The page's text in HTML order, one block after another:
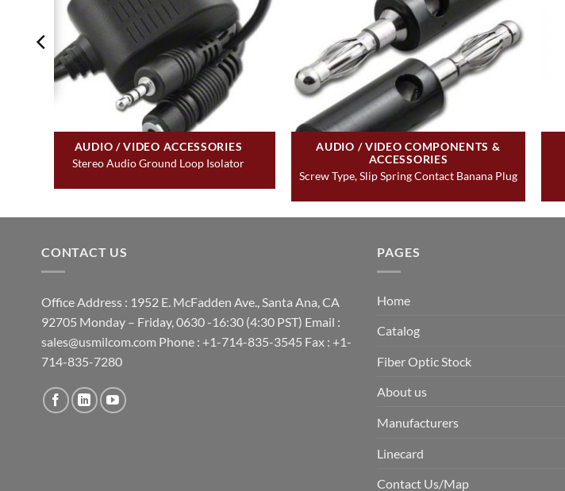
AUDIO / VIDEO ACCESSORIES
Stereo Audio Ground Loop Isolator
AUDIO / VIDEO COMPONENTS &
ACCESSORIES
Screw Type, Slip Spring Contact Banana Plug
CONTACT US
Office Address : 1952 E. McFadden Ave., Santa Ana, CA
92705 Monday – Friday, 0630 -16:30 (4:30 PST) Email :
sales@usmilcom.com Phone : +1-714-835-3545 Fax : +1-
714-835-7280
PAGES
Home
Catalog
Fiber Optic Stock
About us
Manufacturers
Linecard
Contact Us/Map